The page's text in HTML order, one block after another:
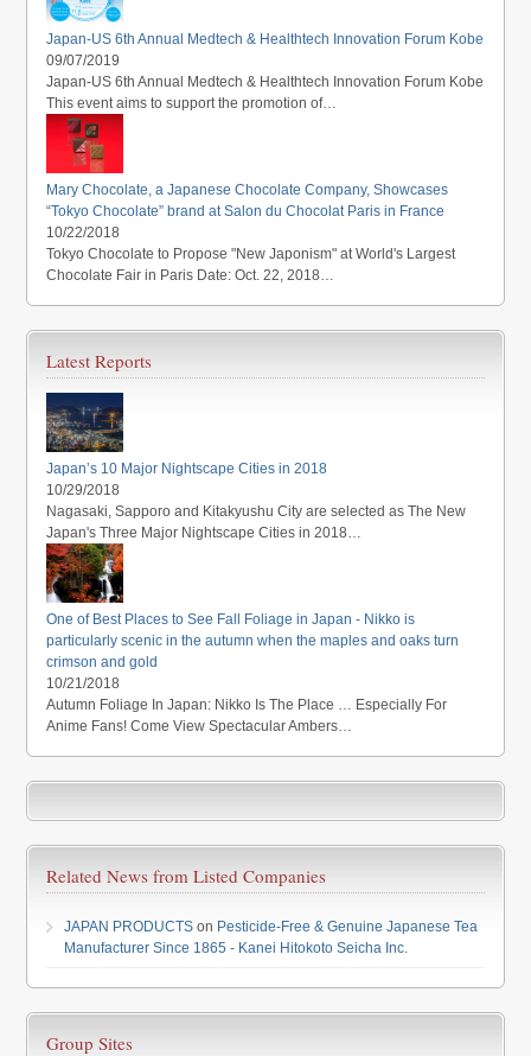
Japan-US 6th Annual Medtech & Healthtech Innovation Forum Kobe
09/07/2019
Japan-US 6th Annual Medtech & Healthtech Innovation Forum Kobe
This event aims to support the promotion of…
Mary Chocolate, a Japanese Chocolate Company, Showcases
“Tokyo Chocolate” brand at Salon du Chocolat Paris in France
10/22/2018
Tokyo Chocolate to Propose "New Japonism" at World's Largest
Chocolate Fair in Paris Date: Oct. 22, 2018…
Latest Reports
Japan’s 10 Major Nightscape Cities in 2018
10/29/2018
Nagasaki, Sapporo and Kitakyushu City are selected as The New
Japan's Three Major Nightscape Cities in 2018…
One of Best Places to See Fall Foliage in Japan - Nikko is
particularly scenic in the autumn when the maples and oaks turn
crimson and gold
10/21/2018
Autumn Foliage In Japan: Nikko Is The Place … Especially For
Anime Fans! Come View Spectacular Ambers…
Related News from Listed Companies
JAPAN PRODUCTS on Pesticide-Free & Genuine Japanese Tea
Manufacturer Since 1865 - Kanei Hitokoto Seicha Inc.
Group Sites